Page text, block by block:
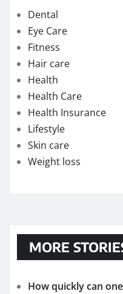
Dental
Eye Care
Fitness
Hair care
Health
Health Care
Health Insurance
Lifestyle
Skin care
Weight loss
MORE
How quickly can